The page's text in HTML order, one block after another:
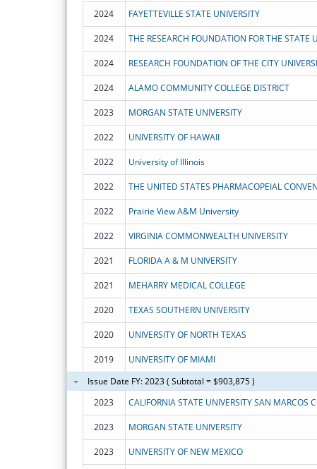
2024 FAYETTEVILLE STATE UNIVERSITY
2024
2024 RESEARCH FOUNDATION OF THE CITY
2024 ALAMO COMMUNITY COLLEGE DISTRICT
2023 MORGAN STATE UNIVERSITY
2022 UNIVERSITY OF HAWAII
2022 University of Illinois
2022 THE UNITED STATES PHARMACOPEIAL
2022 Prairie View A&M University
2022 VIRGINIA COMMONWEALTH UNIVERSITY
2021 FLORIDA A & M UNIVERSITY
2021 MEHARRY MEDICAL COLLEGE
2020 TEXAS SOUTHERN UNIVERSITY
2020 UNIVERSITY OF NORTH TEXAS
2019 UNIVERSITY OF MIAMI
Issue Date FY: 2023 ( Subtotal = $903,875 )
2023
CALIFORNIA STATE UNIVERSITY SAN MARCOS
2023 MORGAN STATE UNIVERSITY
2023 UNIVERSITY OF NEW MEXICO